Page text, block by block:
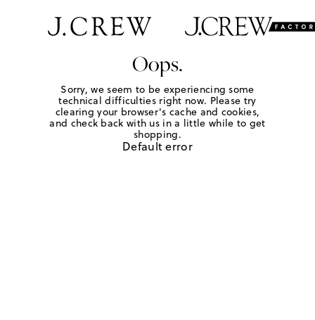
Oops.
Sorry, we seem to be experiencing some
technical difficulties right now. Please try
clearing your browser's cache and cookies,
and check back with us in a little while to get
shopping.
Default error